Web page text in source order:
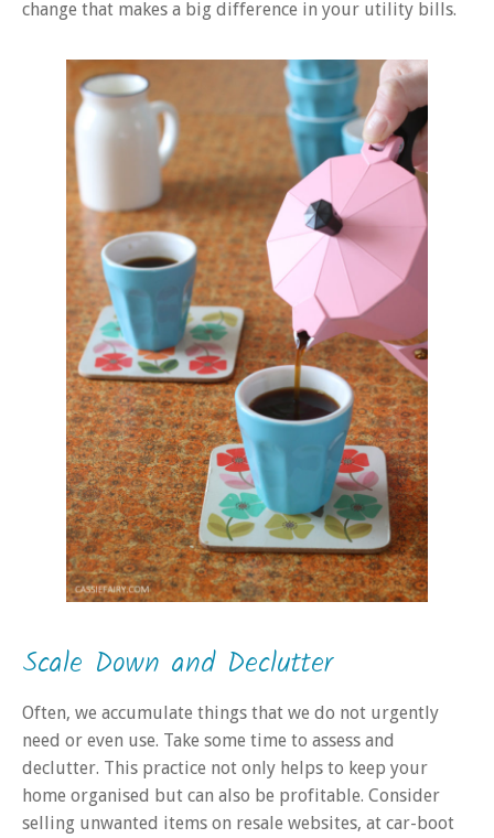
change that makes a big difference in your utility bills.
Scale Down and Declutter
Often, we accumulate things that we do not urgently
need or even use. Take some time to assess and
declutter. This practice not only helps to keep your
home organised but can also be profitable. Consider
selling unwanted items on resale websites, at car-boot